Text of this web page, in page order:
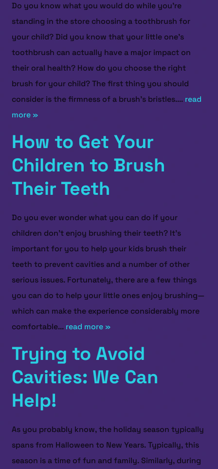
Do you know what you would do while you’re
standing in the store choosing a toothbrush for
your child? Did you know that your little one’s
toothbrush can actually have a major impact on
their oral health? How do you choose the right
brush for your child? The first thing you should
consider is the firmness of a brush’s bristles.... read
more »
How to Get Your
Children to Brush
Their Teeth
Do you ever wonder what you can do if your
children don’t enjoy brushing their teeth? It’s
important for you to help your kids brush their
teeth to prevent cavities and a number of other
serious issues. Fortunately, there are a few things
you can do to help your little ones enjoy brushing—
which can make the experience considerably more
comfortable... read more »
Trying to Avoid
Cavities: We Can
Help!
As you probably know, the holiday season typically
spans from Halloween to New Years. Typically, this
season is a time of fun and family. Similarly, during